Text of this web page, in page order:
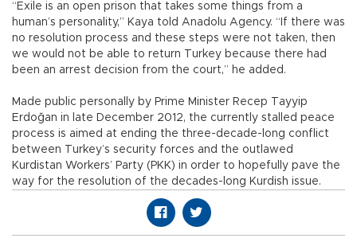
“Exile is an open prison that takes some things from a
human’s personality,” Kaya told Anadolu Agency. “If there was
no resolution process and these steps were not taken, then
we would not be able to return Turkey because there had
been an arrest decision from the court,” he added.
Made public personally by Prime Minister Recep Tayyip
Erdoğan in late December 2012, the currently stalled peace
process is aimed at ending the three-decade-long conflict
between Turkey’s security forces and the outlawed
Kurdistan Workers’ Party (PKK) in order to hopefully pave the
way for the resolution of the decades-long Kurdish issue.